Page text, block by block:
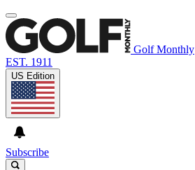
Golf Monthly
EST. 1911
US Edition
Subscribe